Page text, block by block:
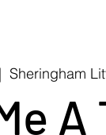
Sheringham
A